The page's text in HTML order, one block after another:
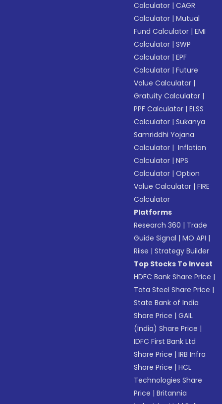
Calculator |CAGR
Calculator |Mutual
Fund Calculator |EMI
Calculator |SWP
Calculator |EPF
Calculator |Future
Value Calculator |
Gratuity Calculator |
PPF Calculator |ELSS
Calculator |Sukanya
Samriddhi Yojana
Calculator | Inflation
Calculator |NPS
Calculator |Option
Value Calculator |FIRE
Calculator
Platforms
Research 360 | Trade
Guide Signal |MO API |
Riise |Strategy Builder
Top Stocks To Invest
HDFC Bank Share Price |
Tata Steel Share Price |
State Bank of India
Share Price |GAIL
(India) Share Price |
IDFC First Bank Ltd
Share Price |IRB Infra
Share Price |HCL
Technologies Share
Price |Britannia